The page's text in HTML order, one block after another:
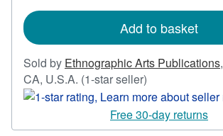
rates
Add to basket
Sold by Ethnographic Arts Publications,
CA, U.S.A. (1-star seller)
rating
1
out
Free 30-day returns